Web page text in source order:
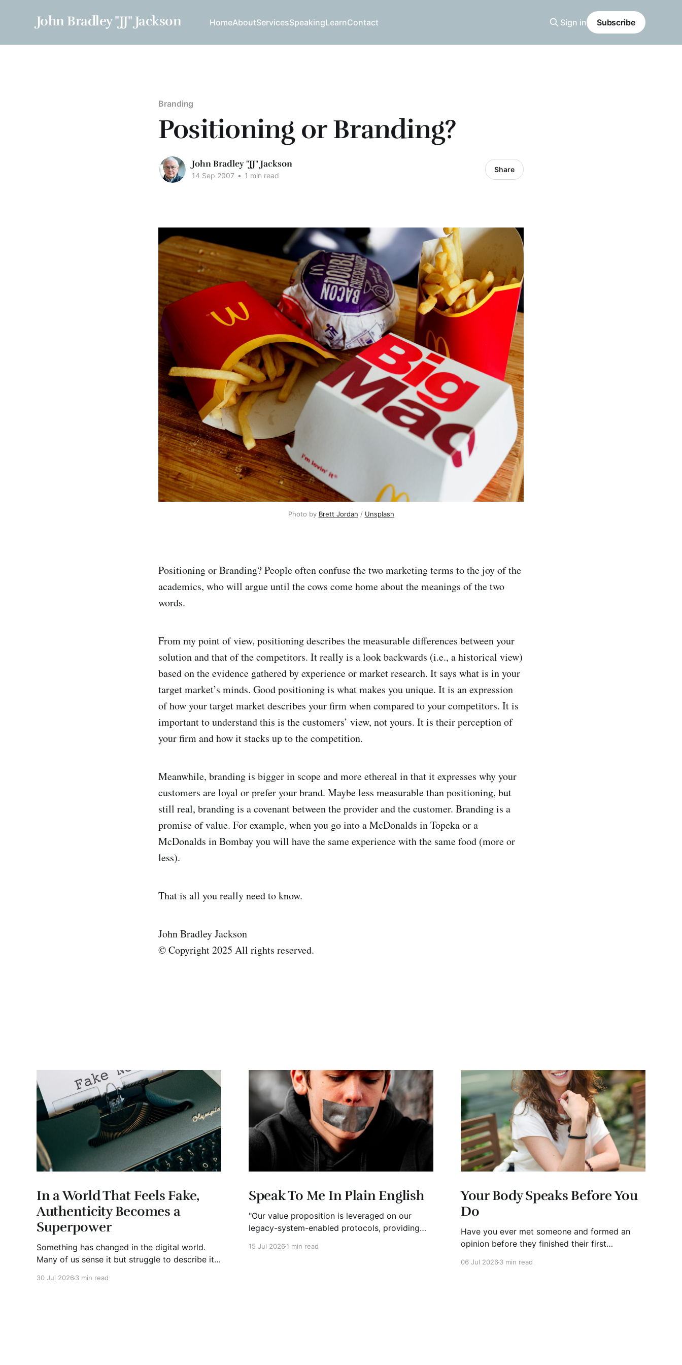
John Bradley "JJ" Jackson HomeAboutServicesSpeakingLearnContact Sign in Subscribe
Branding
Positioning or Branding?
John Bradley "JJ" Jackson
14 Sep 2007 • 1 min read
Share
Photo by Brett Jordan / Unsplash
Positioning or Branding? People often confuse the two marketing terms to the joy of the
academics, who will argue until the cows come home about the meanings of the two
words.
From my point of view, positioning describes the measurable differences between your
solution and that of the competitors. It really is a look backwards (i.e., a historical view)
based on the evidence gathered by experience or market research. It says what is in your
target market’s minds. Good positioning is what makes you unique. It is an expression
of how your target market describes your firm when compared to your competitors. It is
important to understand this is the customers’ view, not yours. It is their perception of
your firm and how it stacks up to the competition.
Meanwhile, branding is bigger in scope and more ethereal in that it expresses why your
customers are loyal or prefer your brand. Maybe less measurable than positioning, but
still real, branding is a covenant between the provider and the customer. Branding is a
promise of value. For example, when you go into a McDonalds in Topeka or a
McDonalds in Bombay you will have the same experience with the same food (more or
less).
That is all you really need to know.
John Bradley Jackson
© Copyright 2025 All rights reserved.
In a World That Feels Fake,
Authenticity Becomes a
Superpower
Something has changed in the digital world.
Many of us sense it but struggle to describe it.
30 Jul 2026 3 min read
Speak To Me In Plain English
"Our value proposition is leveraged on our
legacy-system-enabled protocols, providing
15 Jul 20261 min read
Your Body Speaks Before You
Do
Have you ever met someone and formed an
opinion before they finished their first
06 Jul 20263 min read